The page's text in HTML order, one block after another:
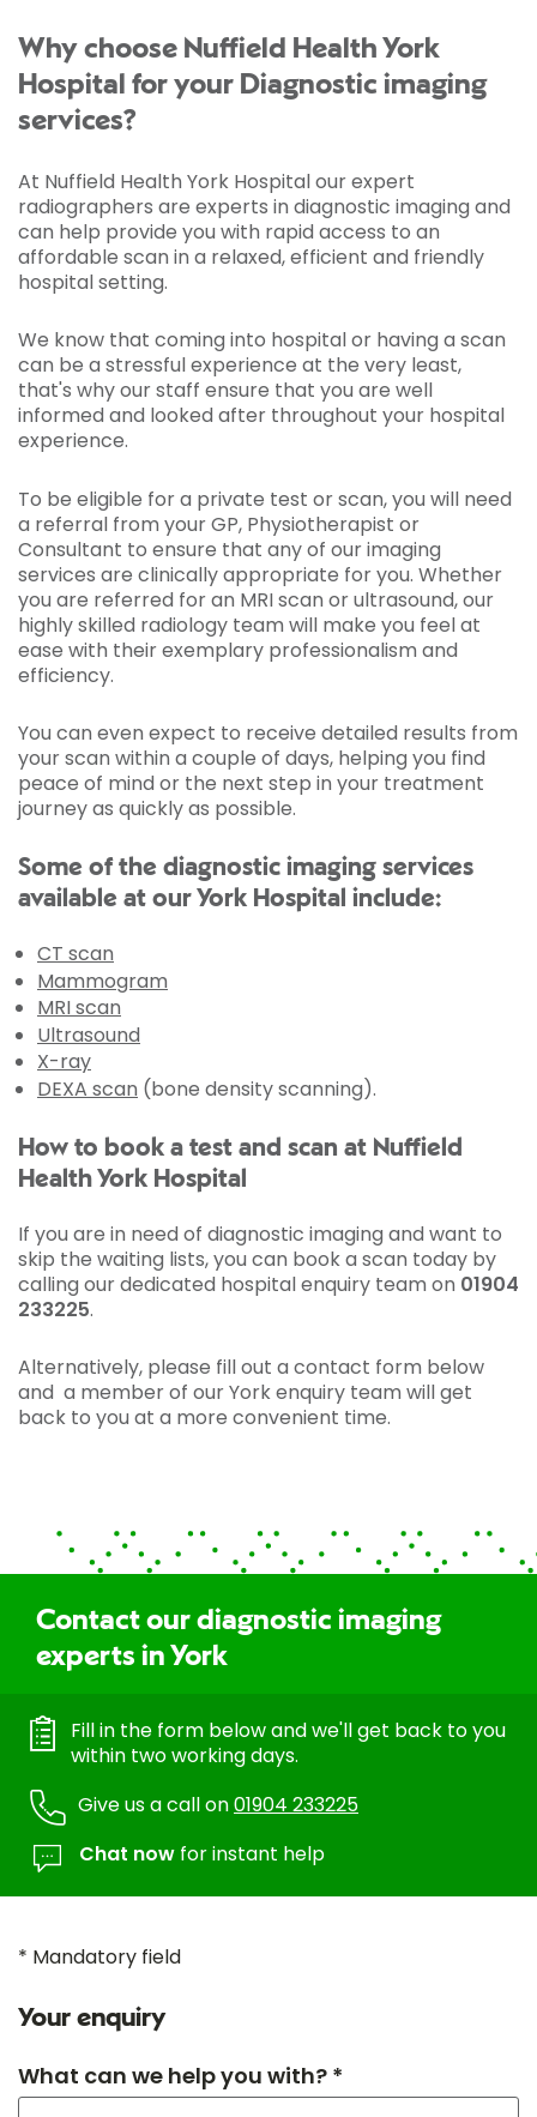
Why choose Nuffield Health York
Hospital for your Diagnostic imaging
services?
At Nuffield Health York Hospital our expert
radiographers are experts in diagnostic imaging and
can help provide you with rapid access to an
affordable scan in a relaxed, efficient and friendly
hospital setting.
We know that coming into hospital or having a scan
can be a stressful experience at the very least,
that's why our staff ensure that you are well
informed and looked after throughout your hospital
experience.
To be eligible for a private test or scan, you will need
a referral from your GP, Physiotherapist or
Consultant to ensure that any of our imaging
services are clinically appropriate for you. Whether
you are referred for an MRI scan or ultrasound, our
highly skilled radiology team will make you feel at
ease with their exemplary professionalism and
efficiency.
You can even expect to receive detailed results from
your scan within a couple of days, helping you find
peace of mind or the next step in your treatment
journey as quickly as possible.
Some of the diagnostic imaging services
available at our York Hospital include:
CT scan
Mammogram
MRI scan
Ultrasound
X-ray
DEXA scan (bone density scanning).
How to book a test and scan at Nuffield
Health York Hospital
If you are in need of diagnostic imaging and want to
skip the waiting lists, you can book a scan today by
calling our dedicated hospital enquiry team on 01904
233225.
Alternatively, please fill out a contact form below
and a member of our York enquiry team will get
back to you at a more convenient time.
Contact our diagnostic imaging
experts in York
Fill in the form below and we'll get back to you
within two working days.
Give us a call on01904 233225
Chat now for instant help
* Mandatory field
Your enquiry
What can we help you with? *